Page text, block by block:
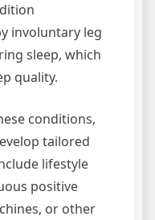
involuntary leg
sleep, which
quality.
conditions,
tailored
lifestyle
positive
or other